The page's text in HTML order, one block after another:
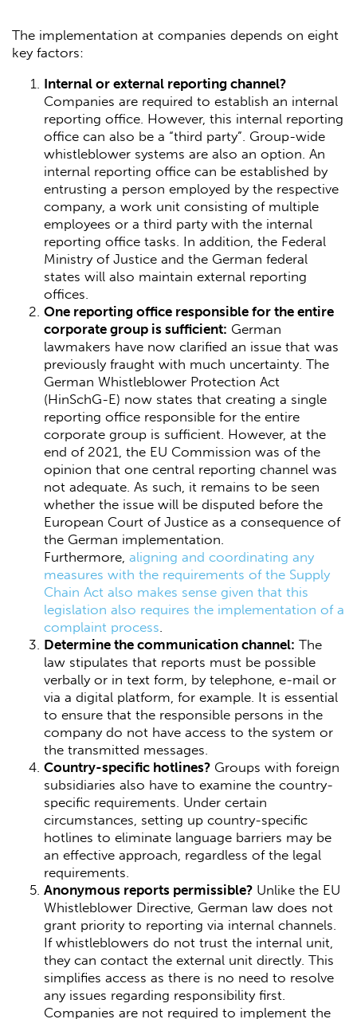
The implementation at companies depends on eight
key factors:
Internal or external reporting channel?
Companies are required to establish an internal
reporting office. However, this internal reporting
office can also be a “third party”. Group-wide
whistleblower systems are also an option. An
internal reporting office can be established by
entrusting a person employed by the respective
company, a work unit consisting of multiple
employees or a third party with the internal
reporting office tasks. In addition, the Federal
Ministry of Justice and the German federal
states will also maintain external reporting
offices.
One reporting office responsible for the entire
corporate group is sufficient: German
lawmakers have now clarified an issue that was
previously fraught with much uncertainty. The
German Whistleblower Protection Act
(HinSchG-E) now states that creating a single
reporting office responsible for the entire
corporate group is sufficient. However, at the
end of 2021, the EU Commission was of the
opinion that one central reporting channel was
not adequate. As such, it remains to be seen
whether the issue will be disputed before the
European Court of Justice as a consequence of
the German implementation.
Furthermore, aligning and coordinating any
measures with the requirements of the Supply
Chain Act also makes sense given that this
legislation also requires the implementation of a
complaint process.
Determine the communication channel: The
law stipulates that reports must be possible
verbally or in text form, by telephone, e-mail or
via a digital platform, for example. It is essential
to ensure that the responsible persons in the
company do not have access to the system or
the transmitted messages.
Country-specific hotlines? Groups with foreign
subsidiaries also have to examine the country-
specific requirements. Under certain
circumstances, setting up country-specific
hotlines to eliminate language barriers may be
an effective approach, regardless of the legal
requirements.
Anonymous reports permissible? Unlike the EU
Whistleblower Directive, German law does not
grant priority to reporting via internal channels.
If whistleblowers do not trust the internal unit,
they can contact the external unit directly. This
simplifies access as there is no need to resolve
any issues regarding responsibility first.
Companies are not required to implement the